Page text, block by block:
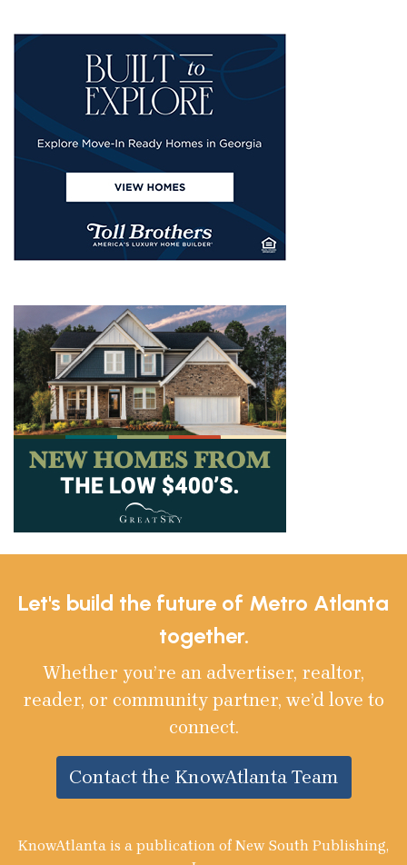
Let's build the future of Metro Atlanta
together.
Whether you’re an advertiser, realtor,
reader, or community partner, we’d love to
connect.
Contact the KnowAtlanta Team
KnowAtlanta is a publication of New South Publishing,